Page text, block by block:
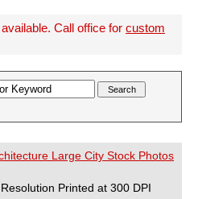
Call office for custom
Large City Stock Photos
Printed at 300 DPI